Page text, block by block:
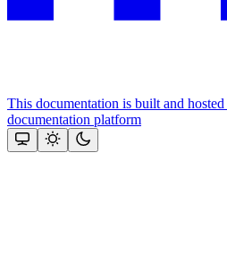
This documentation is built and
documentation platform